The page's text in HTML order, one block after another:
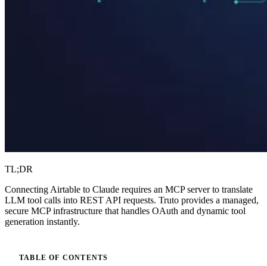
TL;DR
Connecting Airtable to Claude requires an MCP server to translate
LLM tool calls into REST API requests. Truto provides a managed,
secure MCP infrastructure that handles OAuth and dynamic tool
generation instantly.
TABLE OF CONTENTS